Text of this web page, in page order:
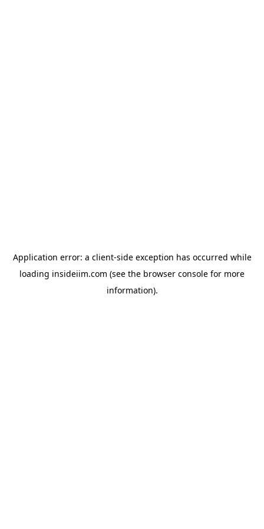
Application error: a client-side exception has occurred while
loading insideiim.com (see the browser console for more
information).